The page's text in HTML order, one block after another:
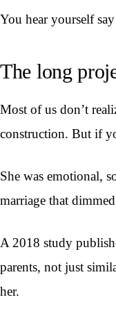
You hear yourself
The long
Most of us don’t
construction. But if
She was emotional,
marriage that
A 2018 study
parents, not just
her.